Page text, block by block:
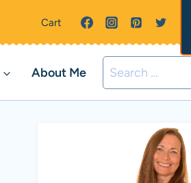
Cart
About Me
Search
for: